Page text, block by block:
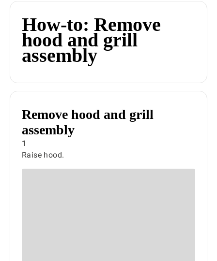
How-to: Remove
hood and grill
assembly
Remove hood and grill
assembly
1
Raise hood.